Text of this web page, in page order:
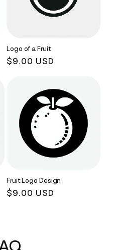
Logo of a Fruit
Regular
$9.00 USD
Fruit Logo Design
Regular
$9.00 USD